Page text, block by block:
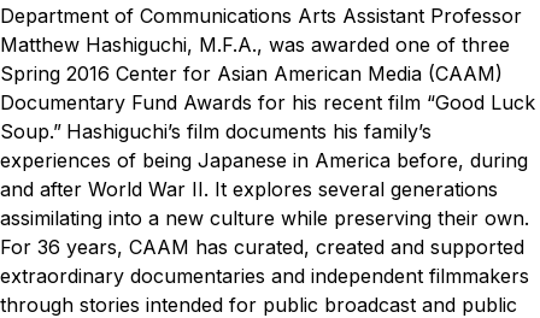
Department of Communications Arts Assistant Professor
Matthew Hashiguchi, M.F.A., was awarded one of three
Spring 2016 Center for Asian American Media (CAAM)
Documentary Fund Awards for his recent film “Good Luck
Soup.” Hashiguchi’s film documents his family’s
experiences of being Japanese in America before, during
and after World War II. It explores several generations
assimilating into a new culture while preserving their own.
For 36 years, CAAM has curated, created and supported
extraordinary documentaries and independent filmmakers
through stories intended for public broadcast and public